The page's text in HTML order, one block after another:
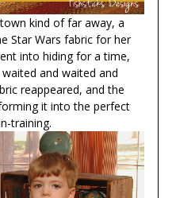
kind of far away, a
Star Wars fabric for her
into hiding for a time,
and waited and
reappeared, and the
it into the perfect
training.